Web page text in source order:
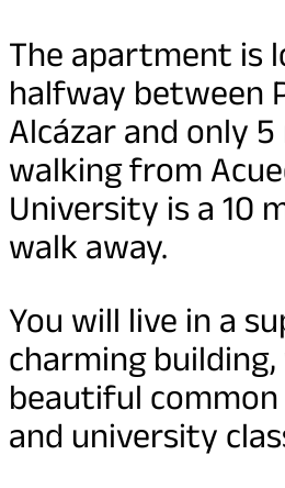
The apartment is
halfway between
Alcázar and only
walking from
University is a 10
walk away.
You will live in a
charming
beautiful
and university